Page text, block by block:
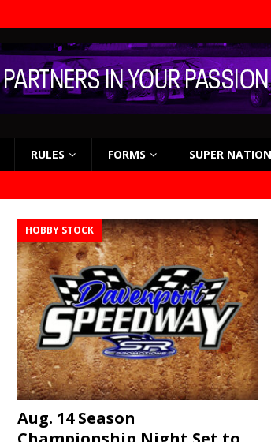
RULES FORMS SUPER
HOBBY STOCK
Aug. 14 Season